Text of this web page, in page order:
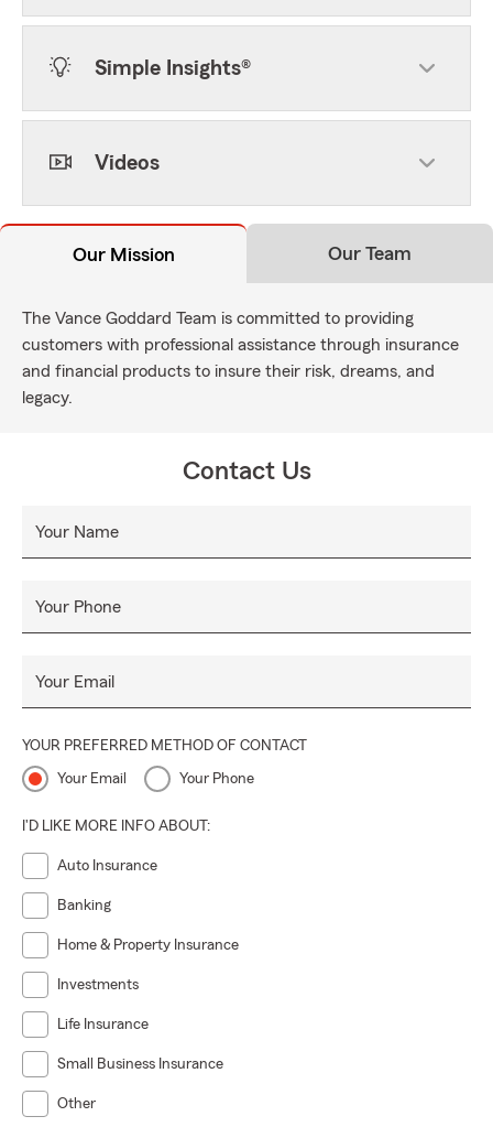
Simple Insights®
Videos
Our Mission Our Team
The Vance Goddard Team is committed to providing
customers with professional assistance through insurance
and financial products to insure their risk, dreams, and
legacy.
Contact Us
Your Name
Your Phone
Your Email
YOUR PREFERRED METHOD OF CONTACT
Your Email Your Phone
I'D LIKE MORE INFO ABOUT:
Auto Insurance
Banking
Home & Property Insurance
Investments
Life Insurance
Small Business Insurance
Other